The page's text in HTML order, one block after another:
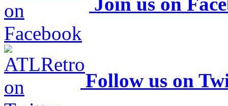
Follow us on